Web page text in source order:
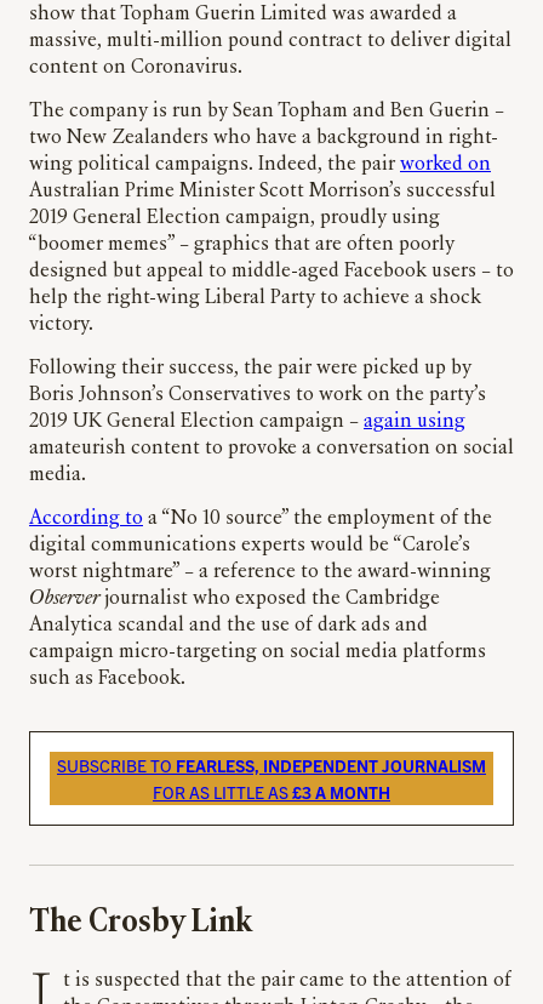
show that Topham Guerin Limited was awarded a
massive, multi-million pound contract to deliver digital
content on Coronavirus.
The company is run by Sean Topham and Ben Guerin –
two New Zealanders who have a background in right-
wing political campaigns. Indeed, the pair worked on
Australian Prime Minister Scott Morrison’s successful
2019 General Election campaign, proudly using
“boomer memes” – graphics that are often poorly
designed but appeal to middle-aged Facebook users – to
help the right-wing Liberal Party to achieve a shock
victory.
Following their success, the pair were picked up by
Boris Johnson’s Conservatives to work on the party’s
2019 UK General Election campaign – again using
amateurish content to provoke a conversation on social
media.
According to a “No 10 source” the employment of the
digital communications experts would be “Carole’s
worst nightmare” – a reference to the award-winning
Observerjournalist who exposed the Cambridge
Analytica scandal and the use of dark ads and
campaign micro-targeting on social media platforms
such as Facebook.
SUBSCRIBE TO FEARLESS, INDEPENDENT JOURNALISM
FOR AS LITTLE AS£3 A MONTH
The Crosby Link